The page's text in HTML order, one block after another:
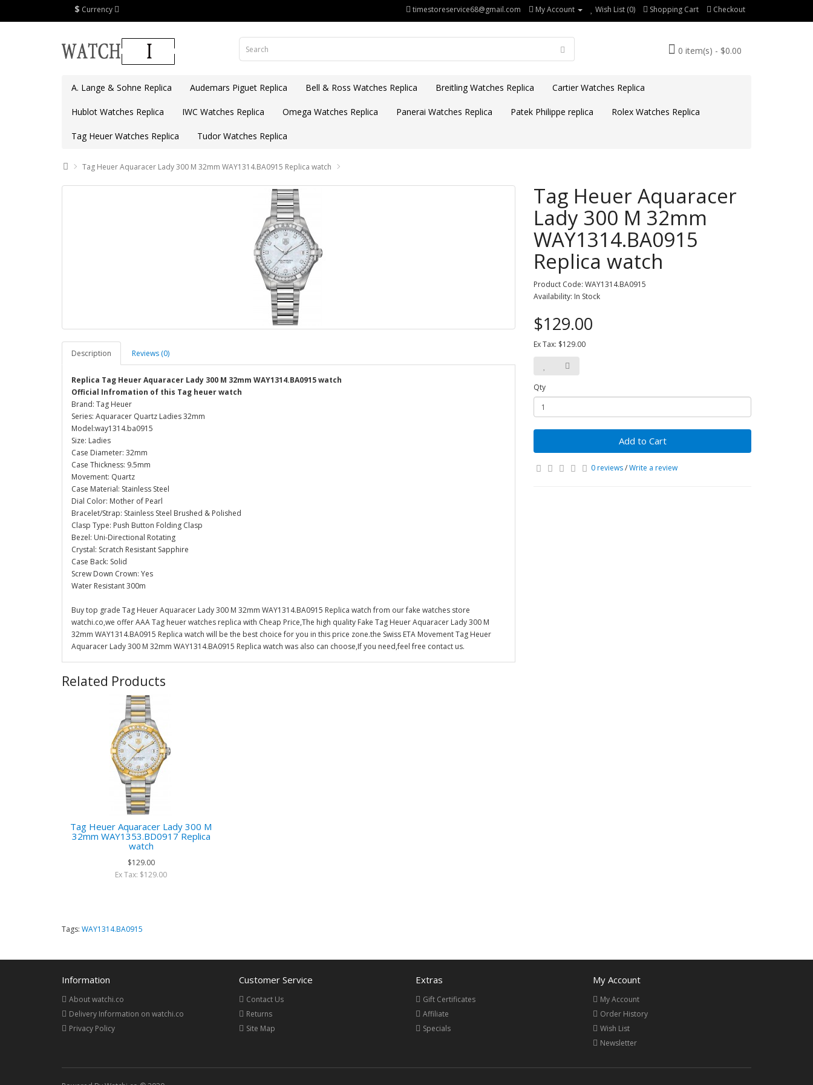
$ Currency timestoreservice68@gmail.com My Account Wish List (0) Shopping Cart Checkout
0 item(s) - $0.00
A. Lange & Sohne Replica Audemars Piguet Replica Bell & Ross Watches Replica Breitling Watches Replica Cartier Watches Replica
Hublot Watches Replica IWC Watches Replica Omega Watches Replica Panerai Watches Replica Patek Philippe replica Rolex Watches Replica
Tag Heuer Watches Replica Tudor Watches Replica
Tag Heuer Aquaracer Lady 300 M 32mm WAY1314.BA0915 Replica watch
Description Reviews (0)
Replica Tag Heuer Aquaracer Lady 300 M 32mm WAY1314.BA0915 watch
Official Infromation of this Tag heuer watch
Brand: Tag Heuer
Series: Aquaracer Quartz Ladies 32mm
Model:way1314.ba0915
Size: Ladies
Case Diameter: 32mm
Case Thickness: 9.5mm
Movement: Quartz
Case Material: Stainless Steel
Dial Color: Mother of Pearl
Bracelet/Strap: Stainless Steel Brushed & Polished
Clasp Type: Push Button Folding Clasp
Bezel: Uni-Directional Rotating
Crystal: Scratch Resistant Sapphire
Case Back: Solid
Screw Down Crown: Yes
Water Resistant 300m
Buy top grade Tag Heuer Aquaracer Lady 300 M 32mm WAY1314.BA0915 Replica watch from our fake watches store
watchi.co,we offer AAA Tag heuer watches replica with Cheap Price,The high quality Fake Tag Heuer Aquaracer Lady 300 M
32mm WAY1314.BA0915 Replica watch will be the best choice for you in this price zone.the Swiss ETA Movement Tag Heuer
Aquaracer Lady 300 M 32mm WAY1314.BA0915 Replica watch was also can choose,If you need,feel free contact us.
Tag Heuer Aquaracer
Lady 300 M 32mm
WAY1314.BA0915
Replica watch
Product Code: WAY1314.BA0915
Availability: In Stock
$129.00
Ex Tax: $129.00
Qty
Add to Cart
0 reviews/Write a review
Related Products
Tag Heuer Aquaracer Lady 300 M
32mm WAY1353.BD0917 Replica
watch
$129.00
Ex Tax: $129.00
Tags: WAY1314.BA0915
Information
About watchi.co
Delivery Information on watchi.co
Privacy Policy
Customer Service
Contact Us
Returns
Site Map
Extras
Gift Certificates
Affiliate
Specials
My Account
My Account
Order History
Wish List
Newsletter